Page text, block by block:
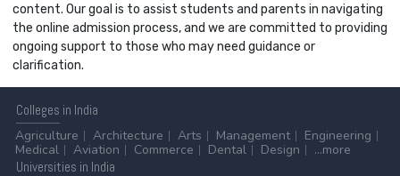
content. Our goal is to assist students and parents in navigating
the online admission process, and we are committed to providing
ongoing support to those who may need guidance or
clarification.
Colleges in India
Agriculture
Architecture Arts Management
Engineering
Medical
Aviation Commerce Dental Design
...more
Universities in India